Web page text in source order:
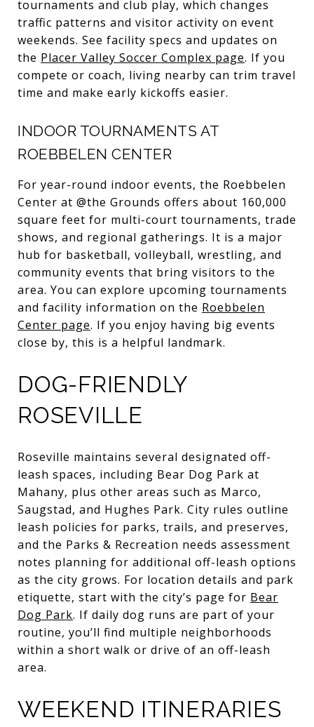
tournaments and club play, which changes
traffic patterns and visitor activity on event
weekends. See facility specs and updates on
the Placer Valley Soccer Complex page. If you
compete or coach, living nearby can trim travel
time and make early kickoffs easier.
INDOOR TOURNAMENTS AT
ROEBBELEN CENTER
For year-round indoor events, the Roebbelen
Center at @the Grounds offers about 160,000
square feet for multi-court tournaments, trade
shows, and regional gatherings. It is a major
hub for basketball, volleyball, wrestling, and
community events that bring visitors to the
area. You can explore upcoming tournaments
and facility information on the Roebbelen
Center page. If you enjoy having big events
close by, this is a helpful landmark.
DOG-FRIENDLY
ROSEVILLE
Roseville maintains several designated off-
leash spaces, including Bear Dog Park at
Mahany, plus other areas such as Marco,
Saugstad, and Hughes Park. City rules outline
leash policies for parks, trails, and preserves,
and the Parks & Recreation needs assessment
notes planning for additional off-leash options
as the city grows. For location details and park
etiquette, start with the city’s page for Bear
Dog Park. If daily dog runs are part of your
routine, you’ll find multiple neighborhoods
within a short walk or drive of an off-leash
area.
WEEKEND ITINERARIES